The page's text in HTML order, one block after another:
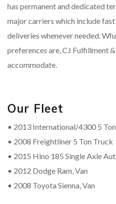
has permanent and dedicated
major carriers which include
deliveries whenever needed.
preferences are, CJ Fulfillment
accommodate.
Our Fleet
• 2013 International/4300 5
• 2008 Freightliner 5 Ton Truck
• 2015 Hino 185 Single Axle
• 2012 Dodge Ram, Van
• 2008 Toyota Sienna, Van